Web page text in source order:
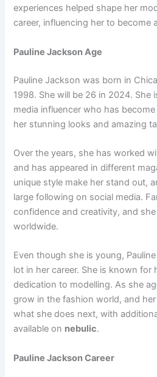
experiences helped shape her
career, influencing her to become
Pauline Jackson Age
Pauline Jackson was born in
1998. She will be 26 in 2024. She
media influencer who has
her stunning looks and amazing
Over the years, she has worked
and has appeared in different
unique style make her stand out,
large following on social media.
confidence and creativity, and
worldwide.
Even though she is young,
lot in her career. She is known for
dedication to modelling. As she
grow in the fashion world, and
what she does next, with
available on nebulic.
Pauline Jackson Career